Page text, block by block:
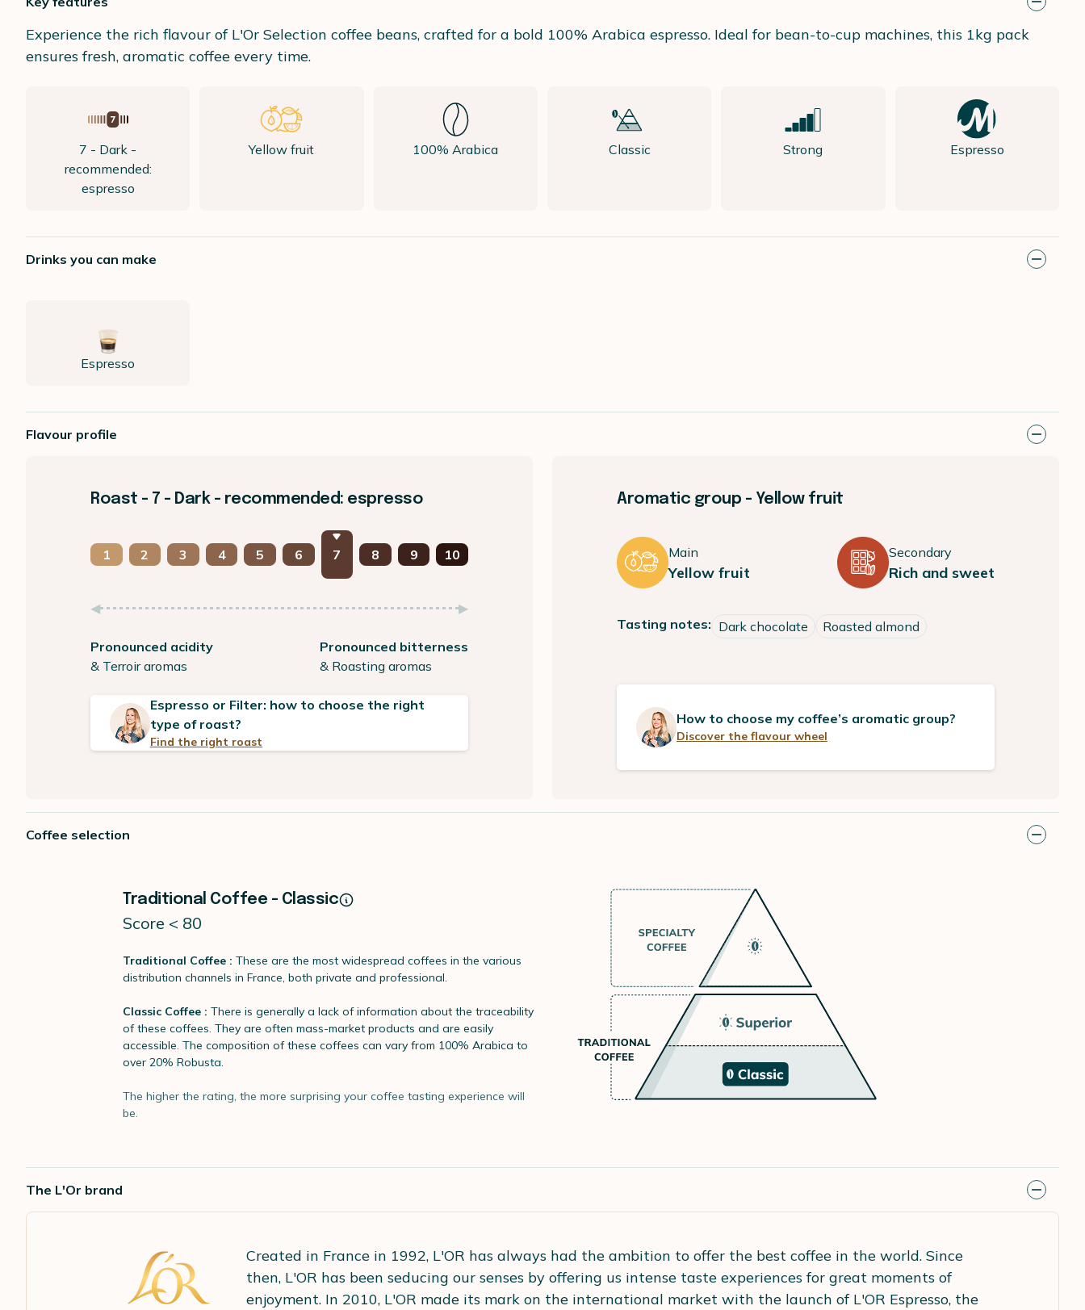
Experience the rich flavour of L'Or Selection coffee beans, crafted for a bold 100% Arabica espresso. Ideal for bean-to-cup machines, this 1kg pack
ensures fresh, aromatic coffee every time.
7 - Dark -
recommended:
espresso
Yellow fruit 100% Arabica Classic Strong Espresso
Drinks you can make
Espresso
Flavour profile
Roast - 7 - Dark - recommended: espresso
1 2 3 4 5 6 7 8 9 10
Pronounced acidity
& Terroir aromas
Pronounced bitterness
& Roasting aromas
Espresso or Filter: how to choose the right
type of roast?
Find the right roast
Aromatic group - Yellow fruit
Main
Yellow fruit
Secondary
Rich and sweet
Tasting notes: Dark chocolate Roasted almond
How to choose my coffee’s aromatic group?
Discover the flavour wheel
Coffee selection
Traditional Coffee - Classic
Score < 80
Traditional Coffee : These are the most widespread coffees in the various
distribution channels in France, both private and professional.
Classic Coffee : There is generally a lack of information about the traceability
of these coffees. They are often mass-market products and are easily
accessible. The composition of these coffees can vary from 100% Arabica to
over 20% Robusta.
The higher the rating, the more surprising your coffee tasting experience will
be.
The L'Or brand
Created in France in 1992, L'OR has always had the ambition to offer the best coffee in the world. Since
then, L'OR has been seducing our senses by offering us intense taste experiences for great moments of
enjoyment. In 2010, L'OR made its mark on the international market with the launch of L'OR Espresso, the